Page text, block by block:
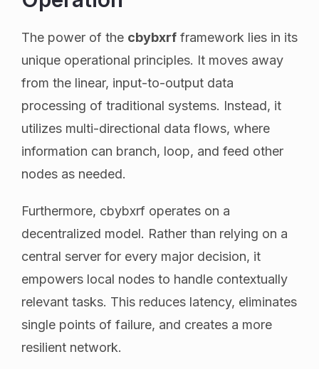
The power of the cbybxrf framework lies in its
unique operational principles. It moves away
from the linear, input-to-output data
processing of traditional systems. Instead, it
utilizes multi-directional data flows, where
information can branch, loop, and feed other
nodes as needed.
Furthermore, cbybxrf operates on a
decentralized model. Rather than relying on a
central server for every major decision, it
empowers local nodes to handle contextually
relevant tasks. This reduces latency, eliminates
single points of failure, and creates a more
resilient network.